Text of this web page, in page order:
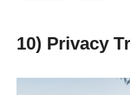
10) Privacy